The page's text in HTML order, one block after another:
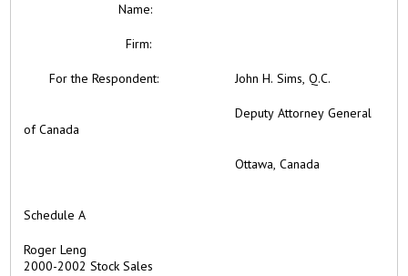
Name:
Firm:
For the Respondent: John H. Sims, Q.C.
Deputy Attorney General
of Canada
Ottawa, Canada
Schedule A
Roger Leng
2000-2002 Stock Sales